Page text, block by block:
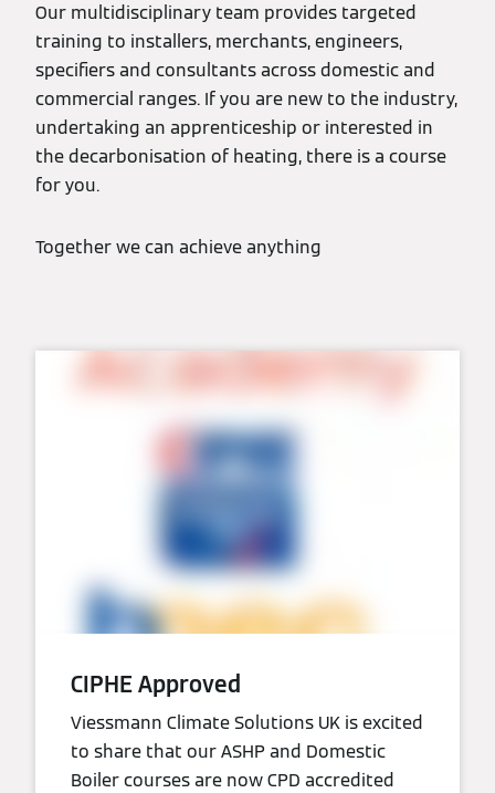
Our multidisciplinary team provides targeted
training to installers, merchants, engineers,
specifiers and consultants across domestic and
commercial ranges. If you are new to the industry,
undertaking an apprenticeship or interested in
the decarbonisation of heating, there is a course
for you.
Together we can achieve anything
CIPHE Approved
Viessmann Climate Solutions UK is excited
to share that our ASHP and Domestic
Boiler courses are now CPD accredited